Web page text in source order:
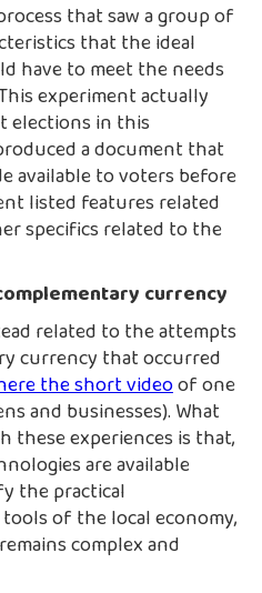
that saw a group of
that the ideal
have to meet the needs
experiment actually
elections in this
a document that
available to voters before
listed features related
specifics related to the
currency
related to the attempts
currency that occurred
the short videoof one
and businesses). What
these experiences is that,
are available
the practical
of the local economy,
complex and